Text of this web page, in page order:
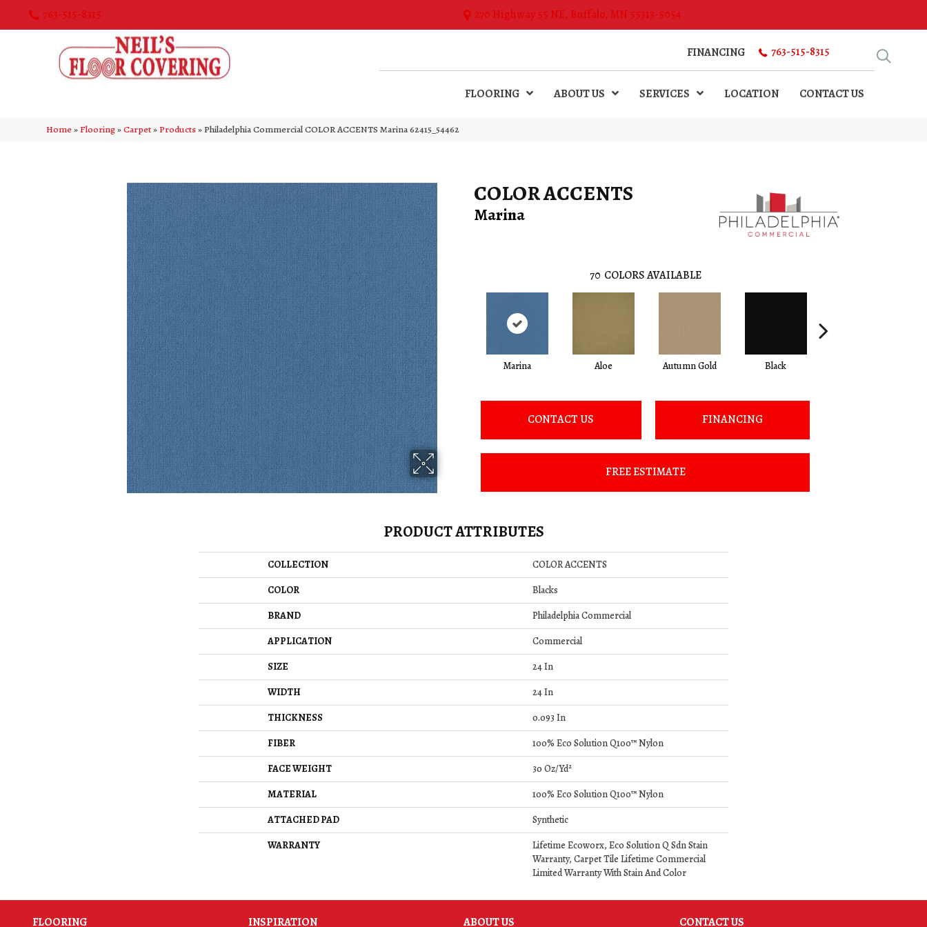
763-515-8315 270 Highway 55 NE, Buffalo, MN 55313-5054
FINANCING 763-515-8315
FLOORING ABOUT US SERVICES LOCATION CONTACT US
Home»Flooring»Carpet»Products»Philadelphia Commercial COLOR ACCENTS Marina 62415_54462
COLOR ACCENTS
Marina
70 COLORS AVAILABLE
Marina Aloe Autumn Gold Black
CONTACT US FINANCING
FREE ESTIMATE
PRODUCT ATTRIBUTES
COLLECTION
COLOR ACCENTS
COLOR
Blacks
BRAND
Philadelphia Commercial
APPLICATION
Commercial
SIZE
24 In
WIDTH
24 In
THICKNESS
0.093 In
FIBER
100% Eco Solution Q100™ Nylon
FACE WEIGHT
30 Oz/yd²
MATERIAL
100% Eco Solution Q100™ Nylon
ATTACHED PAD
Synthetic
WARRANTY
Lifetime Ecoworx, Eco Solution Q Sdn Stain
Warranty, Carpet Tile Lifetime Commercial
Limited Warranty With Stain And Color
FLOORING INSPIRATION ABOUT US CONTACT US